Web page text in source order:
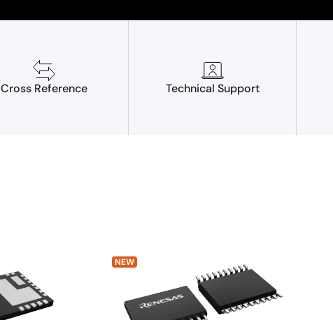
Cross Reference Technical Support
NEW